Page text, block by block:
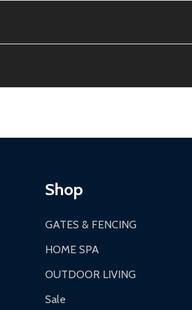
may take 7-20 business
8 AM - 4:30 PM for larger items).
Shop
GATES & FENCING
HOME SPA
OUTDOOR LIVING
Sale